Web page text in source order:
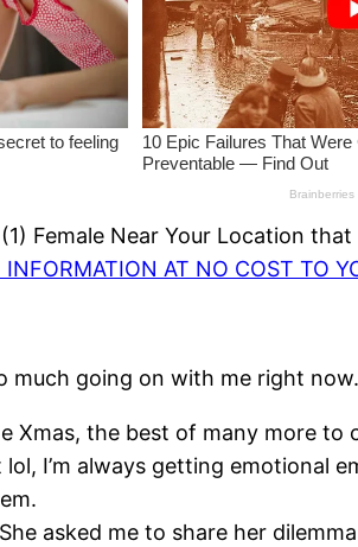
Female Near Your Location
INFORMATION AT NO COST TO
much going on with me right
Xmas, the best of many more to
lol, I’m always getting emotional
asked me to share her